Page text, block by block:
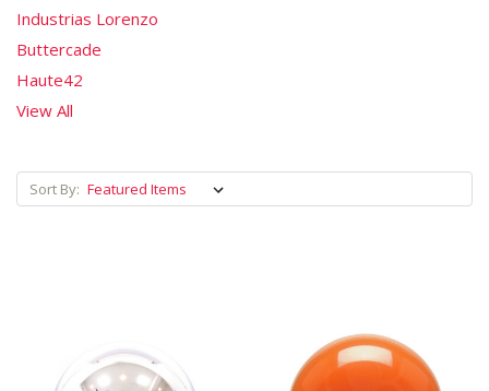
Industrias Lorenzo
Buttercade
Haute42
View All
Sort By: